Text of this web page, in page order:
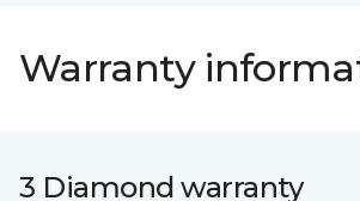
Warranty
3 Diamond warranty